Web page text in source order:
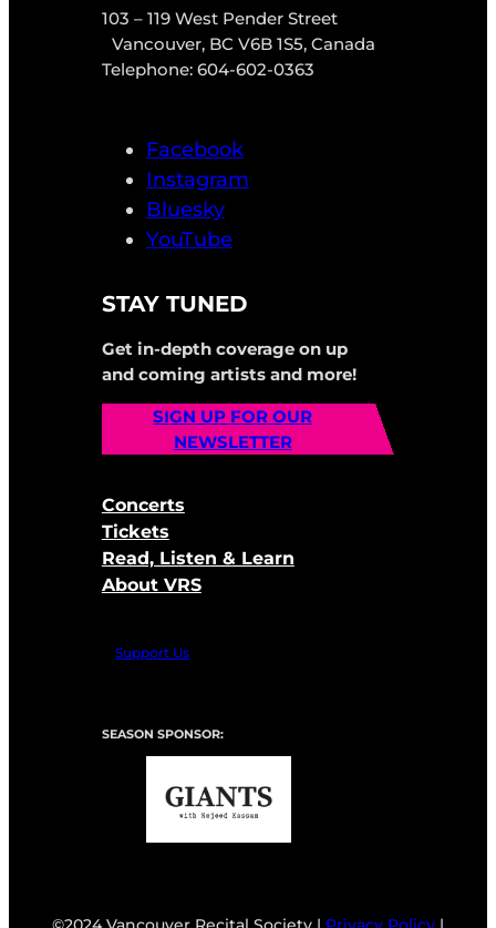
103 – 119 West Pender Street
Vancouver, BC V6B 1S5, Canada
Telephone: 604-602-0363
Facebook
Instagram
Bluesky
YouTube
STAY TUNED
Get in-depth coverage on up
and coming artists and more!
SIGN UP FOR OUR
NEWSLETTER
Concerts
Tickets
Read, Listen & Learn
About VRS
Support Us
SEASON SPONSOR: